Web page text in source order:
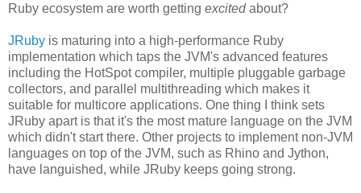
Ruby ecosystem are worth getting excitedabout?
JRuby is maturing into a high-performance Ruby
implementation which taps the JVM's advanced features
including the HotSpot compiler, multiple pluggable garbage
collectors, and parallel multithreading which makes it
suitable for multicore applications. One thing I think sets
JRuby apart is that it's the most mature language on the JVM
which didn't start there. Other projects to implement non-JVM
languages on top of the JVM, such as Rhino and Jython,
have languished, while JRuby keeps going strong.